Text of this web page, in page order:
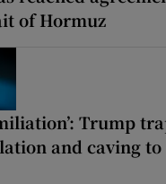
of Hormuz
Trump
and caving to